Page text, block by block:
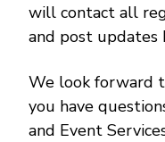
will contact all
and post updates
We look forward
you have
and Event